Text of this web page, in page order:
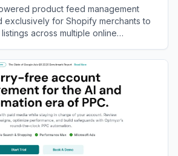
product feed management
exclusively for Shopify merchants to
across multiple online